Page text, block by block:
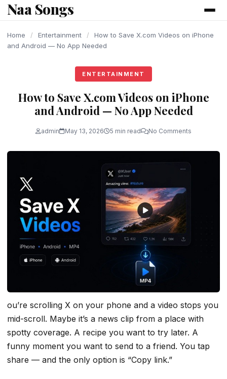
content
Naa Songs
Home / Entertainment /
How to Save X.com Videos on iPhone
and Android — No App Needed
ENTERTAINMENT
How to Save X.com Videos on iPhone
and Android — No App Needed
admin May 13, 2026 5 min read No Comments
ou’re scrolling X on your phone and a video stops you
mid-scroll. Maybe it’s a news clip from a place with
spotty coverage. A recipe you want to try later. A
funny moment you want to send to a friend. You tap
share — and the only option is “Copy link.”